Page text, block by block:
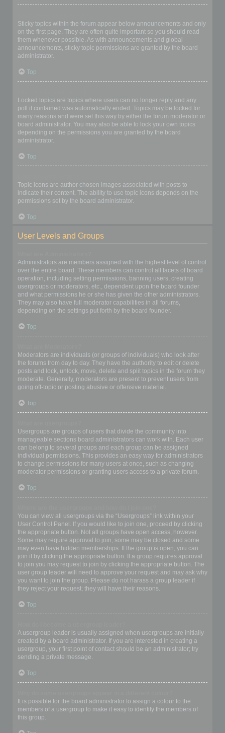
Sticky topics within the forum appear below announcements and only
on the first page. They are often quite important so you should read
them whenever possible. As with announcements and global
announcements, sticky topic permissions are granted by the board
administrator.
Top
Locked topics are topics where users can no longer reply and any
poll it contained was automatically ended. Topics may be locked for
many reasons and were set this way by either the forum moderator or
board administrator. You may also be able to lock your own topics
depending on the permissions you are granted by the board
administrator.
Top
Topic icons are author chosen images associated with posts to
indicate their content. The ability to use topic icons depends on the
permissions set by the board administrator.
Top
User Levels and Groups
Administrators are members assigned with the highest level of control
over the entire board. These members can control all facets of board
operation, including setting permissions, banning users, creating
usergroups or moderators, etc., dependent upon the board founder
and what permissions he or she has given the other administrators.
They may also have full moderator capabilities in all forums,
depending on the settings put forth by the board founder.
Top
Moderators are individuals (or groups of individuals) who look after
the forums from day to day. They have the authority to edit or delete
posts and lock, unlock, move, delete and split topics in the forum they
moderate. Generally, moderators are present to prevent users from
going off-topic or posting abusive or offensive material.
Top
Usergroups are groups of users that divide the community into
manageable sections board administrators can work with. Each user
can belong to several groups and each group can be assigned
individual permissions. This provides an easy way for administrators
to change permissions for many users at once, such as changing
moderator permissions or granting users access to a private forum.
Top
You can view all usergroups via the “Usergroups” link within your
User Control Panel. If you would like to join one, proceed by clicking
the appropriate button. Not all groups have open access, however.
Some may require approval to join, some may be closed and some
may even have hidden memberships. If the group is open, you can
join it by clicking the appropriate button. If a group requires approval
to join you may request to join by clicking the appropriate button. The
user group leader will need to approve your request and may ask why
you want to join the group. Please do not harass a group leader if
they reject your request; they will have their reasons.
Top
A usergroup leader is usually assigned when usergroups are initially
created by a board administrator. If you are interested in creating a
usergroup, your first point of contact should be an administrator; try
sending a private message.
Top
It is possible for the board administrator to assign a colour to the
members of a usergroup to make it easy to identify the members of
this group.